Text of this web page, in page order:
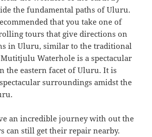
the fundamental paths of Uluru.
that you take one of
tours that give directions on
in Uluru, similar to the traditional
Waterhole is a spectacular
the eastern facet of Uluru. It is
surroundings amidst the
an incredible journey with out the
can still get their repair nearby.